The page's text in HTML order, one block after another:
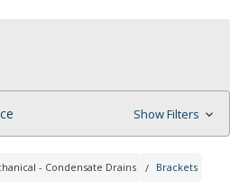
Show Filters
- Condensate Drains Brackets